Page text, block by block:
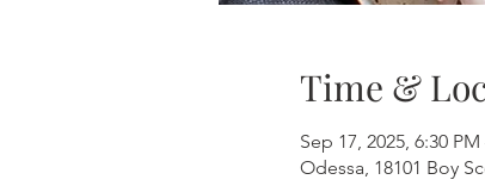
Time &
Sep 17, 2025, 6:30 PM
Odessa, 18101 Boy